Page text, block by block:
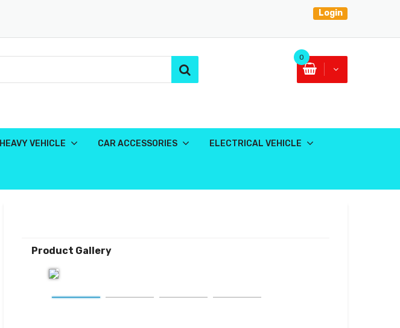
Login
0
HEAVY VEHICLE CAR ACCESSORIES ELECTRICAL VEHICLE
Product Gallery